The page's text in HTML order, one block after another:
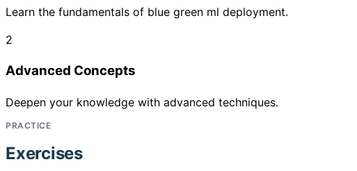
Learn the fundamentals of blue green ml deployment.
2
Advanced Concepts
Deepen your knowledge with advanced techniques.
PRACTICE
Exercises